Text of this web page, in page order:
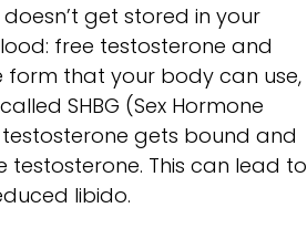
get stored in your
free testosterone and
form that your body can use,
SHBG (Sex Hormone
testosterone gets bound and
testosterone. This can lead
libido.